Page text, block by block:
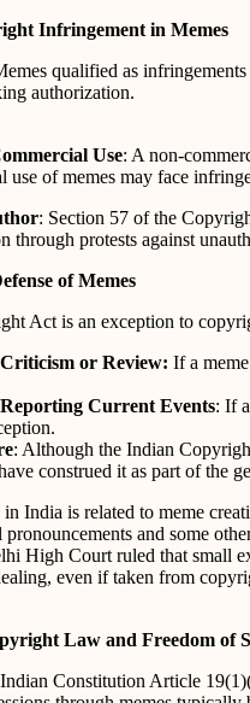
Infringement in Memes
qualified as
authorization.
Use: A non-
use of memes may face
: Section 57 of the
through protests against
of Memes
Act is an exception to
or Review: If a
Current Events: If
: Although the Indian
construed it as part of the
India is related to meme
and some
High Court ruled that small
even if taken from
Law and Freedom of
Constitution Article